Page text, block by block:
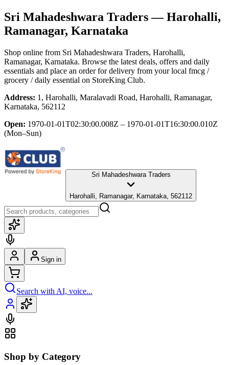
Sri Mahadeshwara Traders— Harohalli,
Ramanagar, Karnataka
Shop online from Sri Mahadeshwara Traders, Harohalli,
Ramanagar, Karnataka. Browse the latest deals, offers and daily
essentials and place an order for delivery from your local fmcg /
grocery / daily essential on StoreKing Club.
Address: 1, Harohalli, Maralavadi Road, Harohalli, Ramanagar,
Karnataka, 562112
Open: 1970-01-01T02:30:00.008Z – 1970-01-01T16:30:00.010Z
(Mon–Sun)
Sri Mahadeshwara Traders
Harohalli, Ramanagar, Karnataka, 562112
Sign in
Search with AI, voice...
Shop by Category